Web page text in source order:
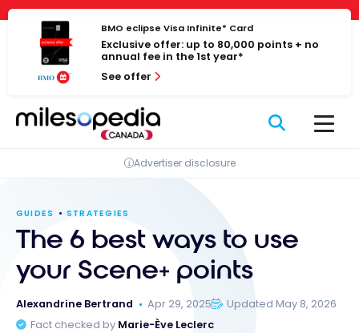
Cookies management panel
Skip
content
BMO eclipse Visa Infinite* Card
Exclusive offer: up to 80,000 points + no
annual fee in the 1st year*
See offer
Advertiser disclosure
GUIDES STRATEGIES
The 6 best ways to use
your Scene+ points
Alexandrine Bertrand Apr 29, 2025
Updated May 8, 2026
Fact checked by Marie-Ève Leclerc